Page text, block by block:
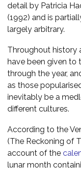
detail by Patricia
(1992) and is
largely arbitrary.
Throughout history
have been given to
through the year,
as those
inevitably be a
different cultures.
According to the
(The Reckoning of
account of the
lunar month